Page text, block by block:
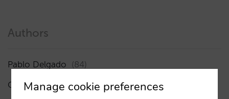
Authors
Pablo Delgado (84)
César López (45)
Manage cookie preferences